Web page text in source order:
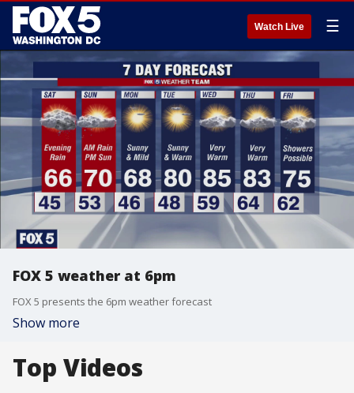
Watch Live ☰
FOX 5 weather at 6pm
FOX 5 presents the 6pm weather forecast
Show more
Top Videos